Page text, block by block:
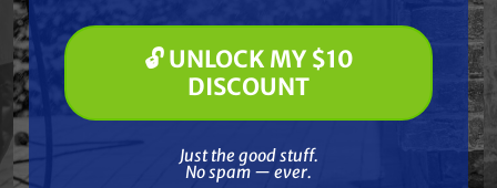
Frequently Purchased
Together
Paint Spraying
🔓 UNLOCK MY $10 DISCOUNT
🔓 UNLOCK MY $10
DISCOUNT
Just the good stuff.
No spam — ever.